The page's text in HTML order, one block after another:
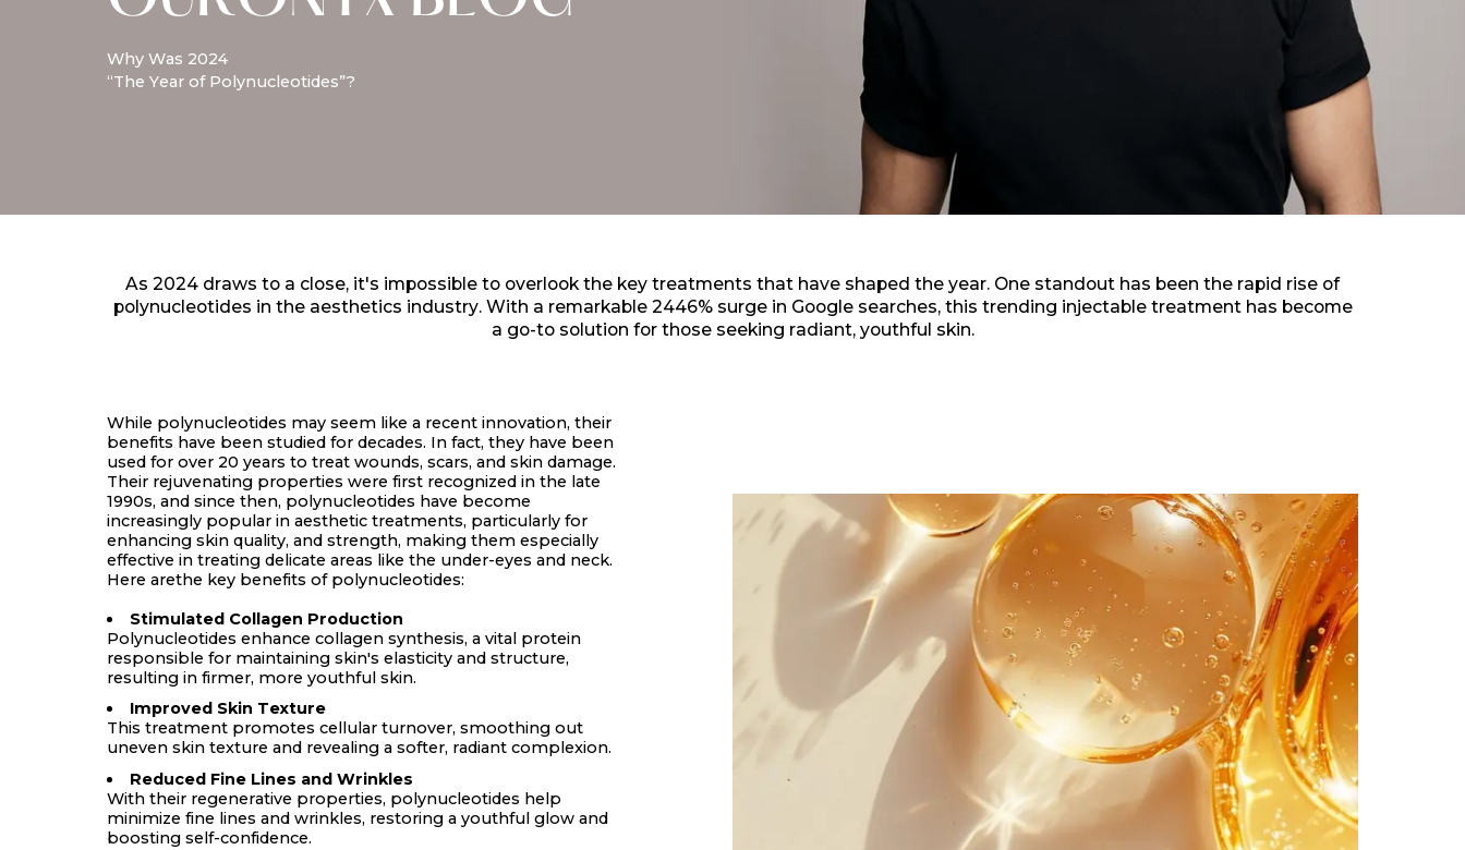
Why Was 2024
“The Year of Polynucleotides”?
As 2024 draws to a close, it's impossible to overlook the key treatments that have shaped the year. One standout has been the rapid rise of
polynucleotides in the aesthetics industry. With a remarkable 2446% surge in Google searches, this trending injectable treatment has become
a go-to solution for those seeking radiant, youthful skin.
While polynucleotides may seem like a recent innovation, their
benefits have been studied for decades. In fact, they have been
used for over 20 years to treat wounds, scars, and skin damage.
Their rejuvenating properties were first recognized in the late
1990s, and since then, polynucleotides have become
increasingly popular in aesthetic treatments, particularly for
enhancing skin quality, and strength, making them especially
effective in treating delicate areas like the under-eyes and neck.
Here arethe key benefits of polynucleotides:
Stimulated Collagen Production
Polynucleotides enhance collagen synthesis, a vital protein
responsible for maintaining skin's elasticity and structure,
resulting in firmer, more youthful skin.
Improved Skin Texture
This treatment promotes cellular turnover, smoothing out
uneven skin texture and revealing a softer, radiant complexion.
Reduced Fine Lines and Wrinkles
With their regenerative properties, polynucleotides help
minimize fine lines and wrinkles, restoring a youthful glow and
boosting self-confidence.